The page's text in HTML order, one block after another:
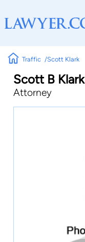
Traffic Scott Klark
Scott B Klark
Attorney